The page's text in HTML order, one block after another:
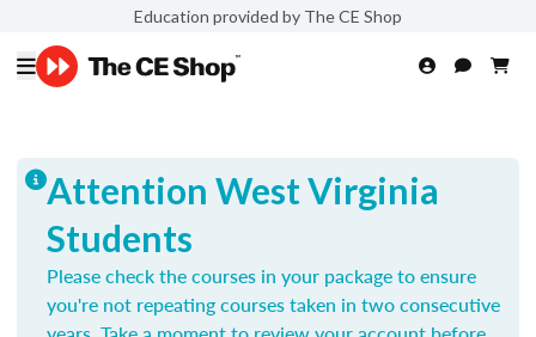
Education provided by The CE Shop
Attention West Virginia
Students
Please check the courses in your package to ensure
you're not repeating courses taken in two consecutive